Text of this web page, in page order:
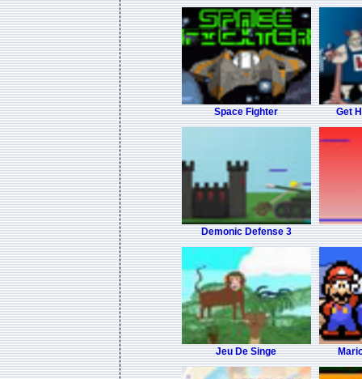
Space Fighter Get
Demonic Defense 3
Jeu De Singe